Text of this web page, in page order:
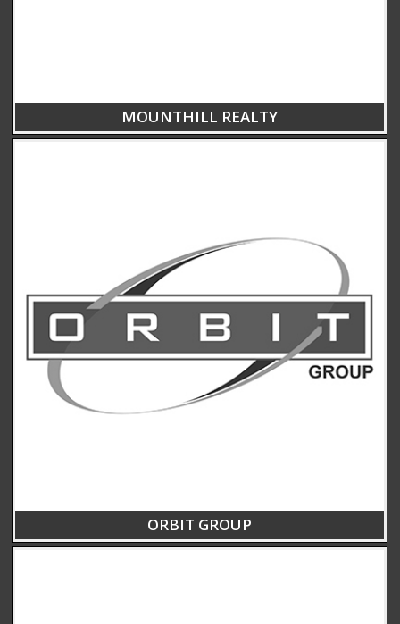
MOUNTHILL REALTY
ORBIT GROUP